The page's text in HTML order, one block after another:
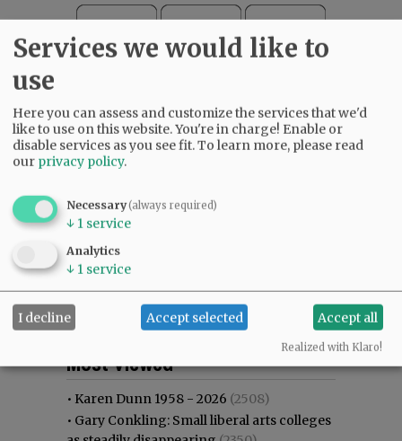
Most commented
Most Viewed
• Karen Dunn 1958 - 2026 (2508)
• Gary Conkling: Small liberal arts colleges
Services we would like to
use
Here you can assess and customize the services that we'd
like to use on this website. You're in charge! Enable or
disable services as you see fit.To learn more, please read
our privacy policy.
Necessary(always required)
↓ 1 service
Analytics
↓ 1 service
I decline Accept selected Accept all
Realized with Klaro!